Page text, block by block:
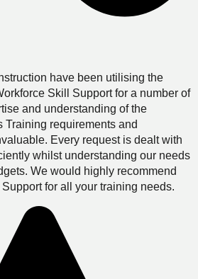
have been utilising the
Skill Support for a number of
and understanding of the
Training requirements and
Every request is dealt with
whilst understanding our needs
We would highly recommend
for all your training needs.